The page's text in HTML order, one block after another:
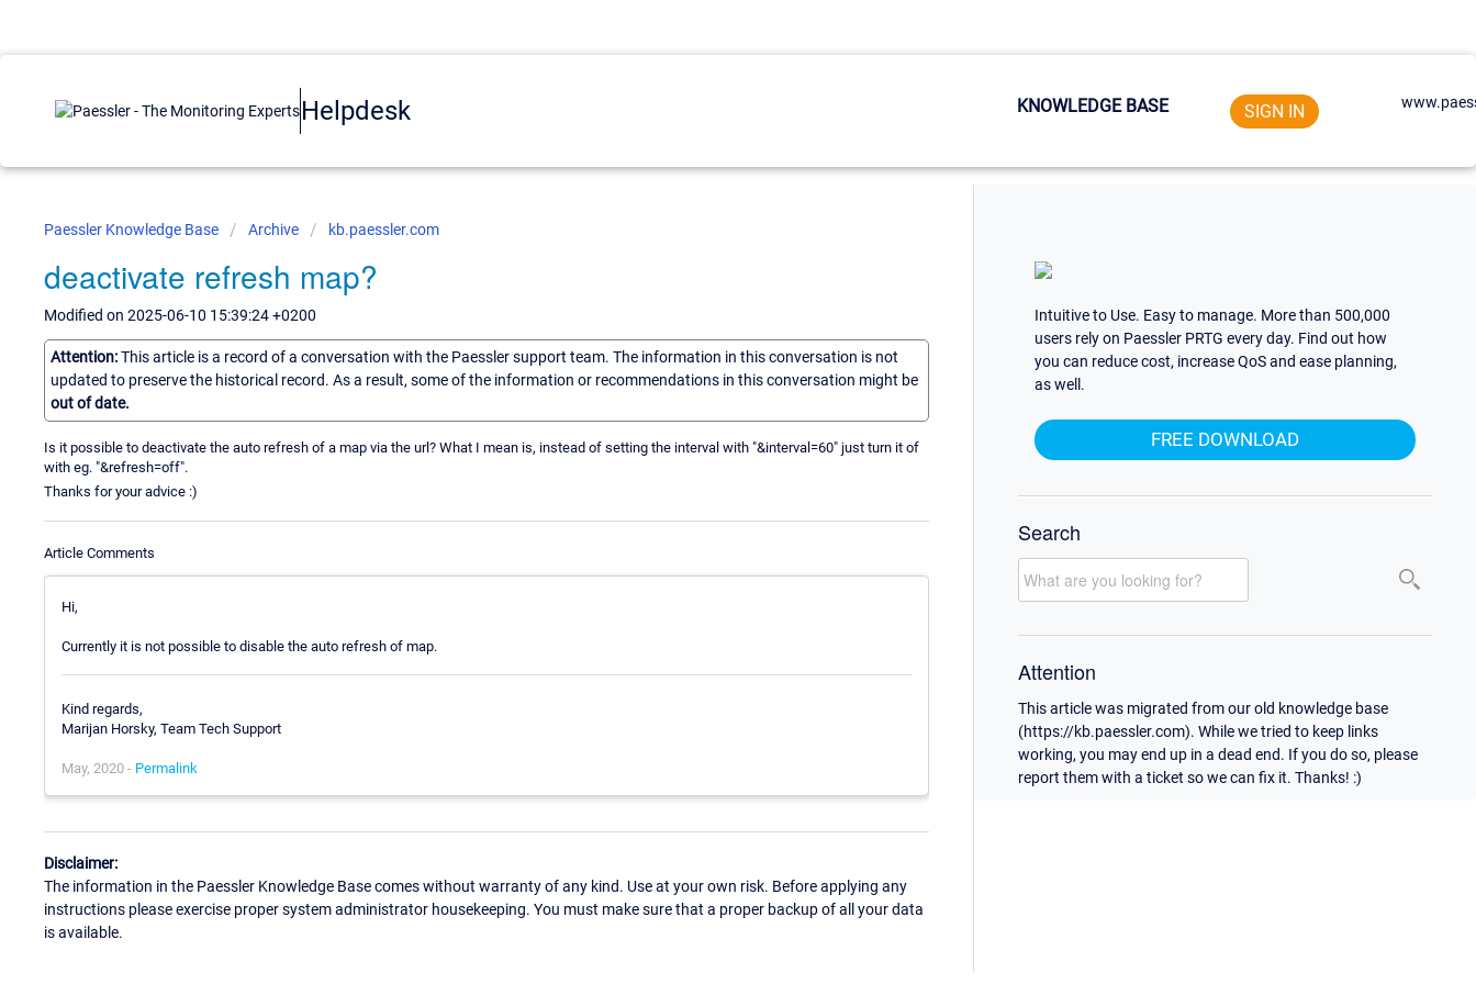
Helpdesk KNOWLEDGE BASE SIGN IN
Paessler Knowledge Base Archive kb.paessler.com
deactivate refresh map?
Modified on 2025-06-10 15:39:24 +0200
Attention:This article is a record of a conversation with the Paessler support team. The information in this conversation is not
updated to preserve the historical record. As a result, some of the information or recommendations in this conversation might be
out of date.
Is it possible to deactivate the auto refresh of a map via the url? What I mean is, instead of setting the interval with "&interval=60" just turn it of
with eg. "&refresh=off".
Thanks for your advice :)
Article Comments
Hi,
Currently it is not possible to disable the auto refresh of map.
Kind regards,
Marijan Horsky, Team Tech Support
May, 2020 - Permalink
Disclaimer:
The information in the Paessler Knowledge Base comes without warranty of any kind. Use at your own risk. Before applying any
instructions please exercise proper system administrator housekeeping. You must make sure that a proper backup of all your data
is available.
Intuitive to Use. Easy to manage. More than 500,000
users rely on Paessler PRTG every day. Find out how
you can reduce cost, increase QoS and ease planning,
as well.
FREE DOWNLOAD
Search
Attention
This article was migrated from our old knowledge base
(https://kb.paessler.com). While we tried to keep links
working, you may end up in a dead end. If you do so, please
report them with a ticket so we can fix it. Thanks! :)